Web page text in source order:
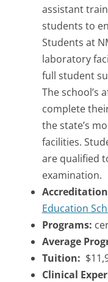
assistant
students to
Students at
laboratory
full student
The school’s
complete
the state’s
facilities.
are qualified
examination.
Education
Programs:
Average
Tuition:
Clinical